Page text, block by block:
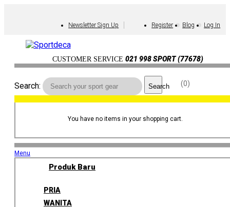
Newsletter Sign Up Register Blog Log In
CUSTOMER SERVICE 021 998 SPORT (77678)
0
Search: Search
You have no items in your shopping cart.
Menu
Produk Baru
PRIA
WANITA